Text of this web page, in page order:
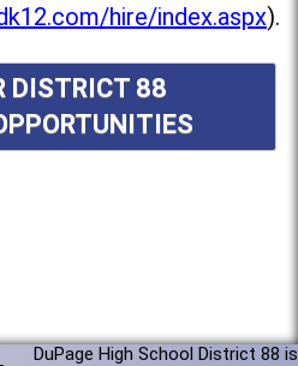
hire/index.aspx).
DISTRICT 88
DuPage High School District 88 is